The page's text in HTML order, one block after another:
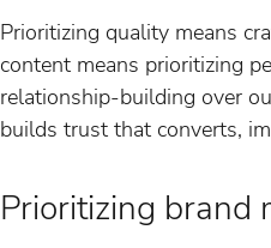
Prioritizing quality means
content means prioritizing
relationship-building over
builds trust that converts,
Prioritizing brand